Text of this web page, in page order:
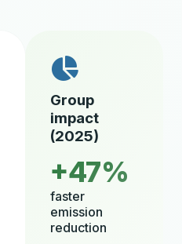
Group
impact
(2025)
+47%
faster
emission
reduction